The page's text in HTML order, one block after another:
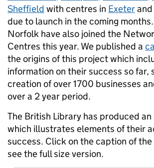
Sheffield with centres in Exeterand
due to launch in the coming
Norfolk have also joined the
Centres this year. We published a
the origins of this project which
information on their success so far,
creation of over 1700 businesses
over a 2 year period.
The British Library has produced
which illustrates elements of their
success. Click on the caption of
see the full size version.